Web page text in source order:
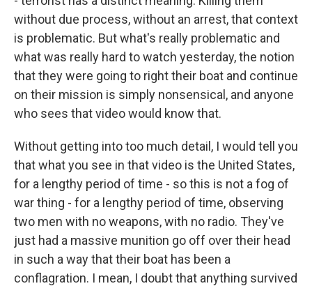
without due process, without an arrest, that context
is problematic. But what's really problematic and
what was really hard to watch yesterday, the notion
that they were going to right their boat and continue
on their mission is simply nonsensical, and anyone
who sees that video would know that.
Without getting into too much detail, I would tell you
that what you see in that video is the United States,
for a lengthy period of time - so this is not a fog of
war thing - for a lengthy period of time, observing
two men with no weapons, with no radio. They've
just had a massive munition go off over their head
in such a way that their boat has been a
conflagration. I mean, I doubt that anything survived